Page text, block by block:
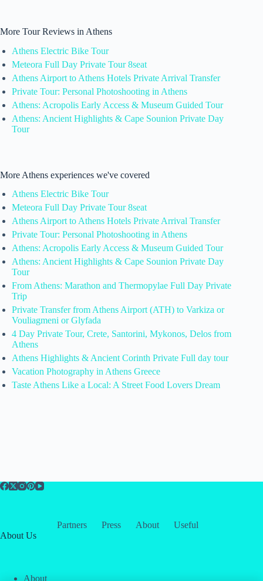
More Tour Reviews in Athens
Athens Electric Bike Tour
Meteora Full Day Private Tour 8seat
Athens Airport to Athens Hotels Private Arrival Transfer
Private Tour: Personal Photoshooting in Athens
Athens: Acropolis Early Access & Museum Guided Tour
Athens: Ancient Highlights & Cape Sounion Private Day
Tour
More Athens experiences we've covered
Athens Electric Bike Tour
Meteora Full Day Private Tour 8seat
Athens Airport to Athens Hotels Private Arrival Transfer
Private Tour: Personal Photoshooting in Athens
Athens: Acropolis Early Access & Museum Guided Tour
Athens: Ancient Highlights & Cape Sounion Private Day
Tour
From Athens: Marathon and Thermopylae Full Day Private
Trip
Private Transfer from Athens Airport (ATH) to Varkiza or
Vouliagmeni or Glyfada
4 Day Private Tour, Crete, Santorini, Mykonos, Delos from
Athens
Athens Highlights & Ancient Corinth Private Full day tour
Vacation Photography in Athens Greece
Taste Athens Like a Local: A Street Food Lovers Dream
Partners Press About
Useful
About Us
About